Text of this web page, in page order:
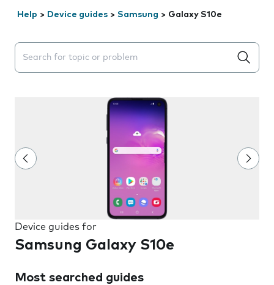
Help > Device guides > Samsung > Galaxy S10e
Search suggestions will appear below the field as you
Device guides for
Samsung Galaxy S10e
Most searched guides